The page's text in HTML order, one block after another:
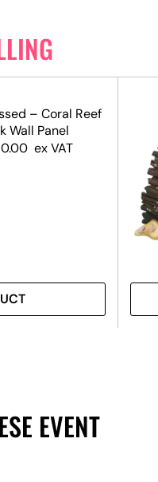
– Coral Reef
Wall Panel
ex VAT
EVENT